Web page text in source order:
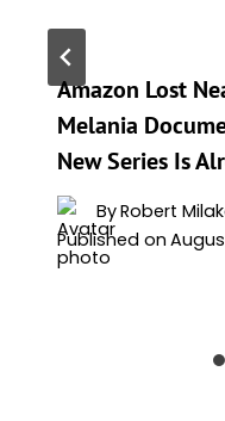
Amazon Lost
Melania
New Series Is
ByRobert
Published on